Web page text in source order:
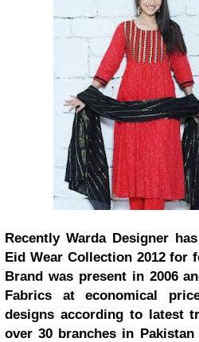
Recently Warda Designer
Eid Wear Collection 2012 for
Brand was present in 2006
Fabrics at economical
designs according to latest
over 30 branches in